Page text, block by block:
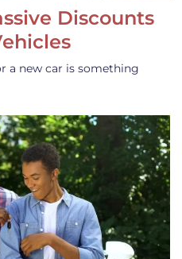
Discounts
a new car is something